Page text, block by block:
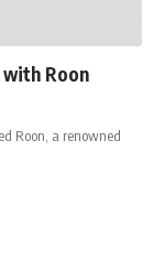
with Roon
Roon, a renowned